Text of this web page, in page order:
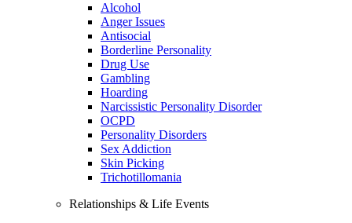
Alcohol
Anger Issues
Antisocial
Borderline Personality
Drug Use
Gambling
Hoarding
Narcissistic Personality Disorder
OCPD
Personality Disorders
Sex Addiction
Skin Picking
Trichotillomania
Relationships & Life Events